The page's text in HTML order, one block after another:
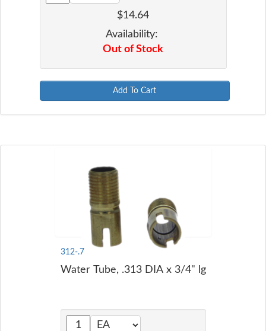
$14.64
Availability:
Out of Stock
Add To Cart
312-.7
Water Tube, .313 DIA x 3/4" lg